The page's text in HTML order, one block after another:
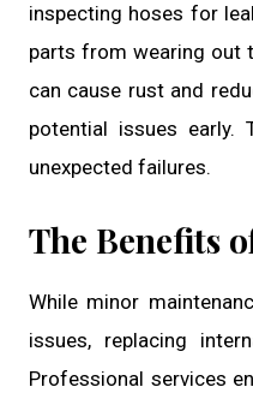
inspecting hoses for
parts from wearing out
can cause rust and
potential issues
unexpected failures.
The Benefits
While minor
issues, replacing
Professional services